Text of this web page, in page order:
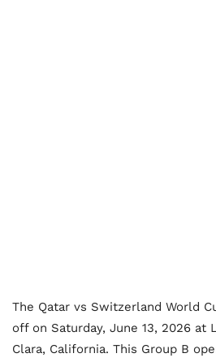
The Qatar vs Switzerland World
off on Saturday, June 13, 2026 at
Clara, California. This Group B